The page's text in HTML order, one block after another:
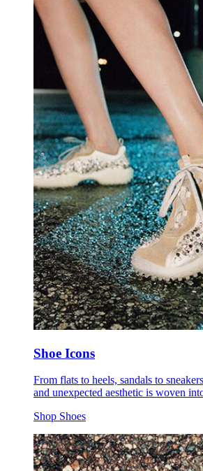
Shoe Icons
From flats to heels, sandals to
and unexpected aesthetic is woven
Shop Shoes